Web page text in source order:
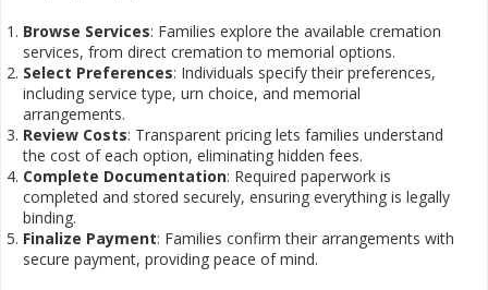
Browse Services: Families explore the available cremation
services, from direct cremation to memorial options.
Select Preferences: Individuals specify their preferences,
including service type, urn choice, and memorial
arrangements.
Review Costs: Transparent pricing lets families understand
the cost of each option, eliminating hidden fees.
Complete Documentation: Required paperwork is
completed and stored securely, ensuring everything is legally
binding.
Finalize Payment: Families confirm their arrangements with
secure payment, providing peace of mind.